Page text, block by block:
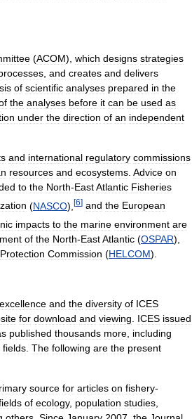
(ACOM), which designs strategies
and creates and delivers
of scientific analyses prepared in the
the analyses before it can be used as
under the direction of an independent
and international regulatory commissions
resources and ecosystems Advice on
to the North-EastAtlantic Fisheries
(NASCO), [6] and the European
impacts to the marine environment are
of the North-EastAtlantic (OSPAR),
Protection Commission (HELCOM).
excellence and the diversity of ICES
for download and viewing ICES issued
published thousands more including
fields The following are the present
source for articles on fishery-
of ecology, population studies